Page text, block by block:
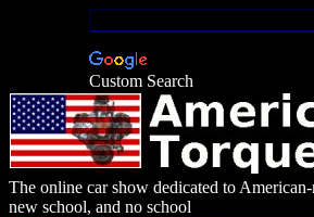
Custom Search
The online car show dedicated to
new school, and no school